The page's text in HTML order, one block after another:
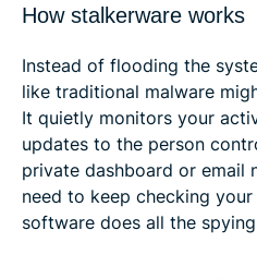
How stalkerware works
Instead of flooding the
like traditional malware
It quietly monitors your
updates to the person
private dashboard or email
need to keep checking
software does all the